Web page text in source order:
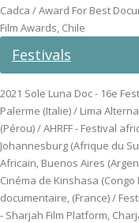
Cadca / Award For Best
Film Awards, Chile
Festivals
2021 Sole Luna Doc - 16e
Palerme (Italie) / Lima
(Pérou) / AHRFF - Festival
Johannesburg (Afrique du
Africain, Buenos Aires
Cinéma de Kinshasa
documentaire, (France) /
- Sharjah Film Platform,